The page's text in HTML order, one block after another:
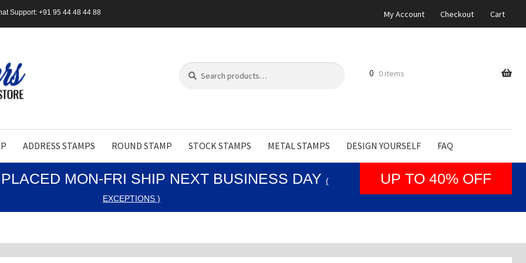
Support: +91 95 44 48 44 88 My Account Checkout Cart
Search
for:
Search
ADDRESS STAMPS ROUND STAMP STOCK STAMPS METAL STAMPS DESIGN YOURSELF FAQ
0 0 items
MON-FRI SHIP NEXT BUSINESS DAY (
EXCEPTIONS )
UP TO 40% OFF